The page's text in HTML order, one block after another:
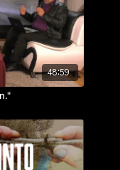
48:59